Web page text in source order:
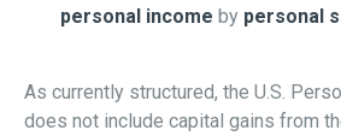
personal income by personal
As currently structured, the U.S.
does not include capital gains from